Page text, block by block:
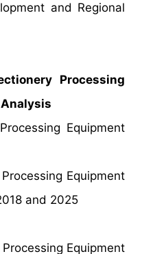
and Regional
Processing
Equipment
Equipment
and 2025
Equipment